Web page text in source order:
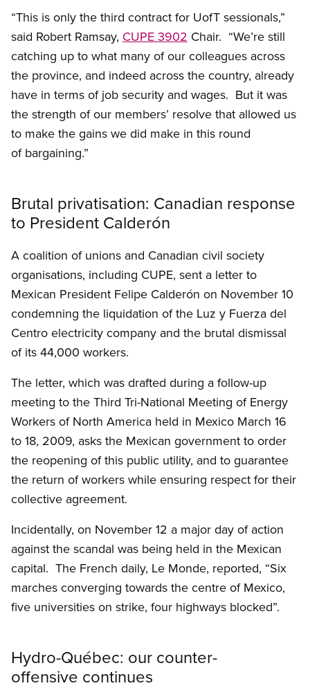
“This is only the third contract for UofT sessionals,”
said Robert Ramsay, CUPE 3902 Chair. “We’re still
catching up to what many of our colleagues across
the province, and indeed across the country, already
have in terms of job security and wages. But it was
the strength of our members’ resolve that allowed us
to make the gains we did make in this round
of bargaining.”
Brutal privatisation: Canadian response
to President Calderón
A coalition of unions and Canadian civil society
organisations, including CUPE, sent a letter to
Mexican President Felipe Calderón on November 10
condemning the liquidation of the Luz y Fuerza del
Centro electricity company and the brutal dismissal
of its 44,000 workers.
The letter, which was drafted during a follow-up
meeting to the Third Tri-National Meeting of Energy
Workers of North America held in Mexico March 16
to 18, 2009, asks the Mexican government to order
the reopening of this public utility, and to guarantee
the return of workers while ensuring respect for their
collective agreement.
Incidentally, on November 12 a major day of action
against the scandal was being held in the Mexican
capital. The French daily, Le Monde, reported, “Six
marches converging towards the centre of Mexico,
five universities on strike, four highways blocked”.
Hydro-Québec: our counter-
offensive continues